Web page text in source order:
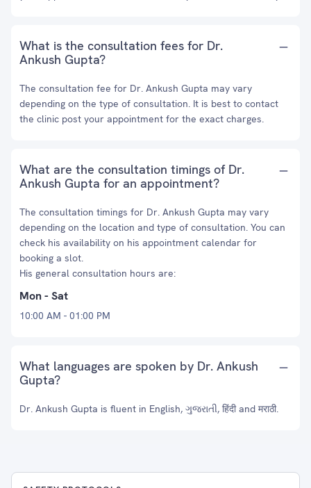
What is the consultation fees for Dr.
Ankush Gupta?
The consultation fee for Dr. Ankush Gupta may vary
depending on the type of consultation. It is best to contact
the clinic post your appointment for the exact charges.
What are the consultation timings of Dr.
Ankush Gupta for an appointment?
The consultation timings for Dr. Ankush Gupta may vary
depending on the location and type of consultation. You can
check his availability on his appointment calendar for
booking a slot.
His general consultation hours are:
Mon - Sat
10:00 AM - 01:00 PM
What languages are spoken by Dr. Ankush
Gupta?
Dr. Ankush Gupta is fluent in English, ગુજરાતી, हिंदी and मराठी.